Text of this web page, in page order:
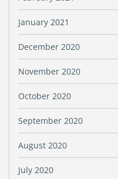
January 2021
December 2020
November 2020
October 2020
September 2020
August 2020
July 2020